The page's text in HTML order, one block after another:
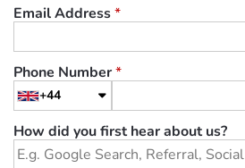
Email Address*
Phone Number*
+44
How did you first hear about us?